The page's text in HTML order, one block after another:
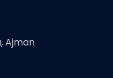
Ajman